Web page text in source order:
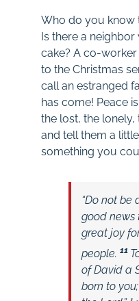
Who do you know
Is there a
cake? A co-
to the Christmas
call an estranged
has come! Peace
the lost, the lonely,
and tell them a
something you
“Do not be
good news
great joy
people. 11
of David a
born to